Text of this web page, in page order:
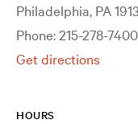
Philadelphia, PA
Phone: 215-278-7400
Get directions
HOURS